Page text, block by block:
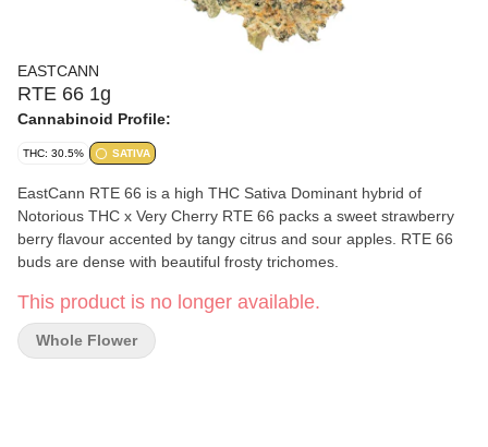
EASTCANN
RTE 66 1g
Cannabinoid Profile:
THC: 30.5% SATIVA
EastCann RTE 66 is a high THC Sativa Dominant hybrid of
Notorious THC x Very Cherry RTE 66 packs a sweet strawberry
berry flavour accented by tangy citrus and sour apples. RTE 66
buds are dense with beautiful frosty trichomes.
This product is no longer available.
Whole Flower